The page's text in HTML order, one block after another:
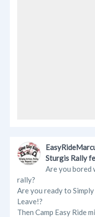
Sturgis Rally
Are you bored
rally?
Are you ready to
Leave!?
Then Camp Easy Ride